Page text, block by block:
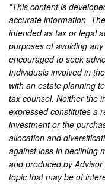
*This content is
accurate information.
intended as tax or legal
purposes of avoiding
encouraged to seek
Individuals involved in
with an estate planning
tax counsel. Neither the
expressed constitutes a
investment or the
allocation and
against loss in declining
and produced by
topic that may be of